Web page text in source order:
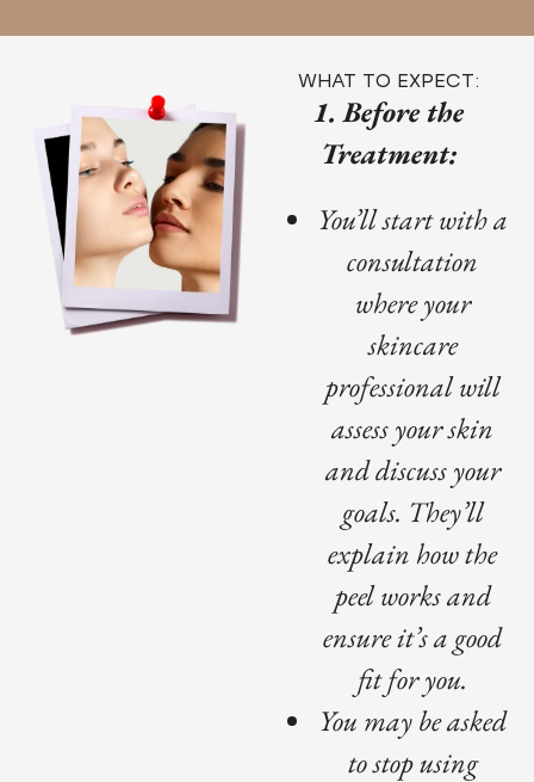
WHAT TO EXPECT:
1. Before the
Treatment:
You’ll start with a
consultation
where your
skincare
professional will
assess your skin
and discuss your
goals. They’ll
explain how the
peel works and
ensure it’s a good
fit for you.
You may be asked
to stop using